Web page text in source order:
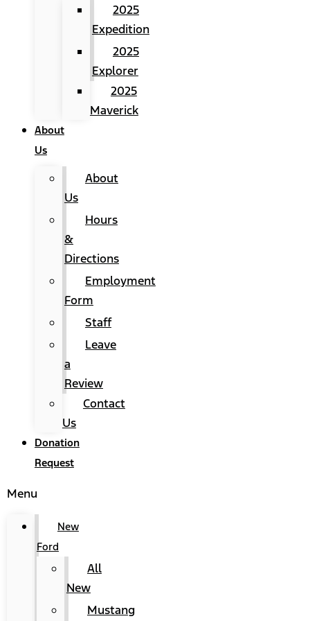
2025
Expedition
2025
Explorer
2025
Maverick
About
Us
About
Us
Hours
&
Directions
Employment
Form
Staff
Leave
a
Review
Contact
Us
Donation
Request
Menu
New
Ford
All
New
Mustang